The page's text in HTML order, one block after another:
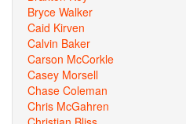
Bryce Walker
Caid Kirven
Calvin Baker
Carson McCorkle
Casey Morsell
Chase Coleman
Chris McGahren